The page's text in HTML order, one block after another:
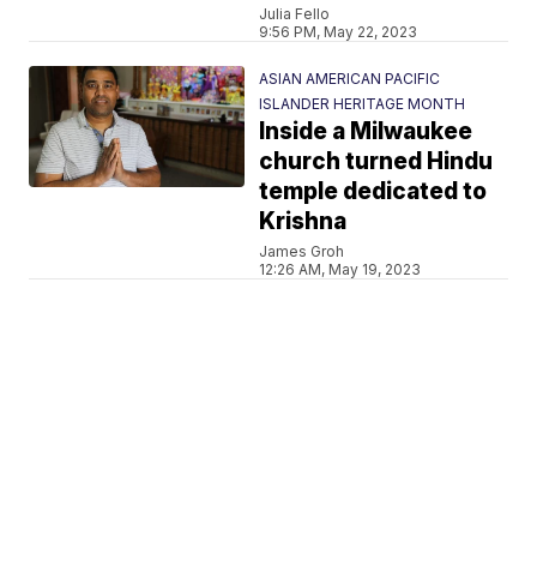
Julia Fello
9:56 PM, May 22, 2023
ASIAN AMERICAN PACIFIC
ISLANDER HERITAGE MONTH
Inside a Milwaukee
church turned Hindu
temple dedicated to
Krishna
James Groh
12:26 AM, May 19, 2023